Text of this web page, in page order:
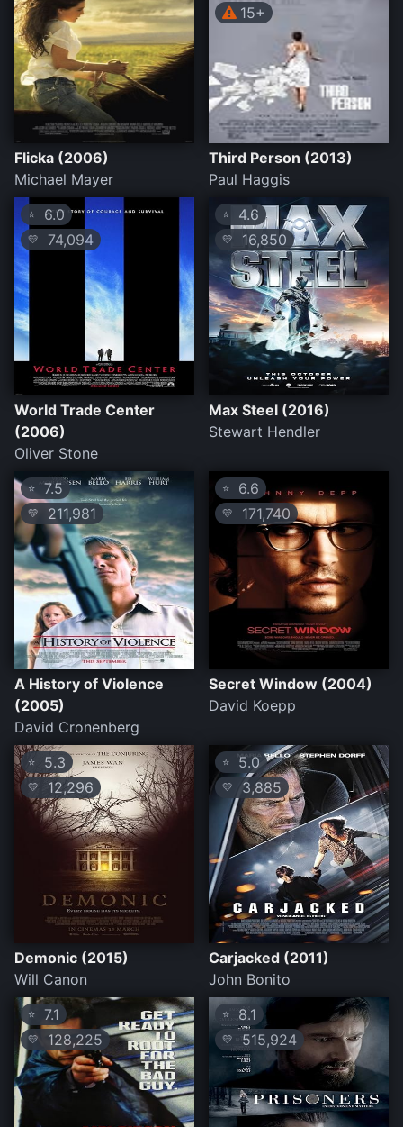
Flicka (2006)
Michael Mayer
15+
Third Person (2013)
Paul Haggis
⭐ 6.0
💛 74,094
World Trade Center
(2006)
Oliver Stone
⭐ 4.6
💛 16,850
Max Steel (2016)
Stewart Hendler
⭐ 7.5
💛 211,981
A History of Violence
(2005)
David Cronenberg
⭐ 6.6
💛 171,740
Secret Window (2004)
David Koepp
⭐ 5.3
💛 12,296
Demonic (2015)
Will Canon
⭐ 5.0
💛 3,885
Carjacked (2011)
John Bonito
⭐ 7.1
💛 128,225
⭐ 8.1
💛 515,924